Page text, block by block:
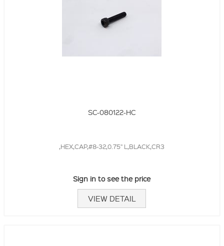
SC-080122-HC
,HEX,CAP,#8-32,0.75" L,BLACK,CR3
Sign in to see the price
VIEW DETAIL